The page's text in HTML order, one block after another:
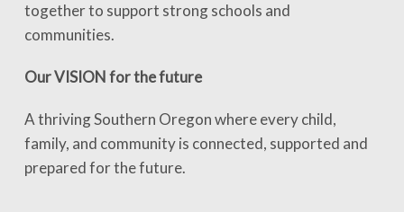
together to support strong schools and
communities.
Our VISION for the future
A thriving Southern Oregon where every child,
family, and community is connected, supported and
prepared for the future.